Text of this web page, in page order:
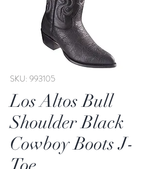
SKU: 993105
Los Altos Bull
Shoulder Black
Cowboy Boots J-